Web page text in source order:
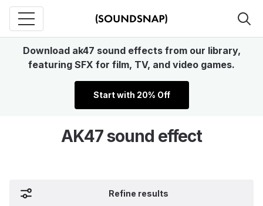
Download ak47 sound effects from our library,
featuring SFX for film, TV, and video games.
Start with 20% Off
AK47 sound effect
Refine results